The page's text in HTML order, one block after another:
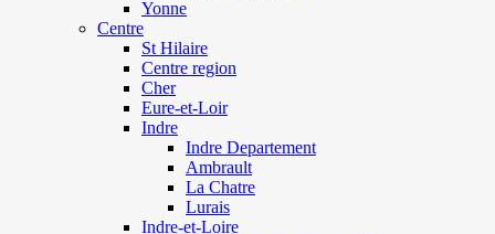
Yonne
Centre
St Hilaire
Centre region
Cher
Eure-et-Loir
Indre
Indre Departement
Ambrault
La Chatre
Lurais
Indre-et-Loire